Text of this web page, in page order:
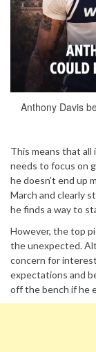
Anthony Davis
This means that all
needs to focus on
he doesn’t end up
March and clearly
he finds a way to
However, the top
the unexpected.
concern for
expectations and
off the bench if he